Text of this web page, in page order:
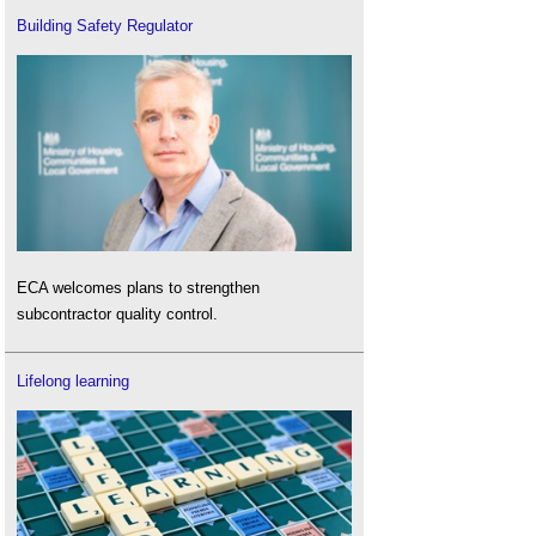
Building Safety Regulator
ECA welcomes plans to strengthen
subcontractor quality control.
Lifelong learning